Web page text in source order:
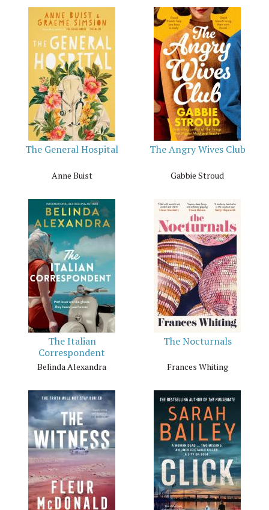
The General Hospital
Anne Buist
The Angry Wives Club
Gabbie Stroud
The Italian
Correspondent
Belinda Alexandra
The Nocturnals
Frances Whiting